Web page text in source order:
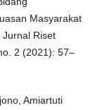
Masyarakat
Jurnal Riset
2 (2021): 57–
Amiartuti